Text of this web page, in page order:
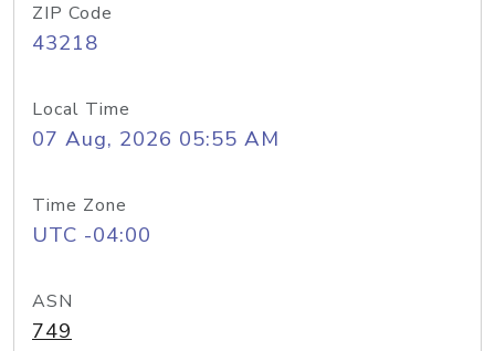
ZIP Code
43218
Local Time
07 Aug, 2026 05:55 AM
Time Zone
UTC -04:00
ASN
749